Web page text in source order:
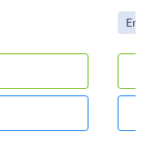
music
Go